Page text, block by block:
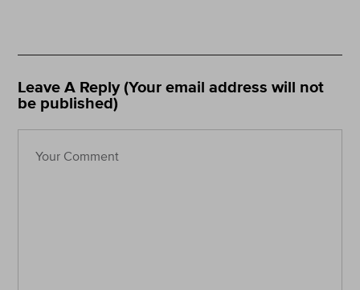
Leave A Reply (Your email address will not
be published)